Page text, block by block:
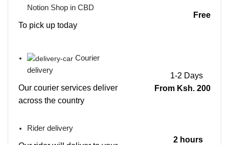
Notion Shop in CBD
To pick up today
Free
Courier
delivery
Our courier services deliver
across the country
1-2 Days
From Ksh. 200
Rider delivery
2 hours